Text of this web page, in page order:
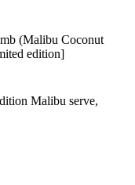
(Malibu Coconut
edition]
Malibu serve,